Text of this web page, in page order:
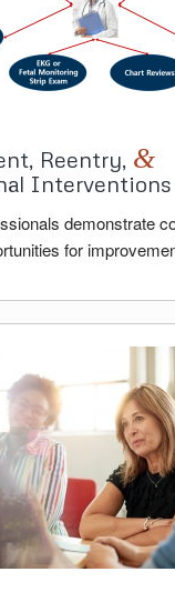
Reentry,&
demonstrate